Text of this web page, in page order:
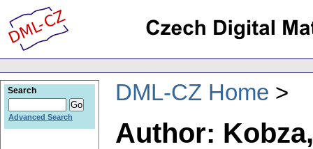
DML-CZ Home
Author:
Search
Advanced Search